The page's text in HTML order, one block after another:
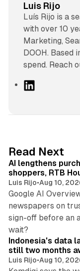
Luis Rijo
Luís Rijo is a
with over 10
Marketing,
DOOH. Based
spend. Reach
I
n
Read Next
AI lengthens
shoppers, RTB
Luis Rijo•Aug 10,
Google AI
newspapers on
sign-off before an
wait?
Indonesia's data
still two months
Luis Rijo•Aug 10,